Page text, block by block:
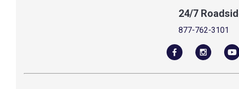
24/7
877-762-3101